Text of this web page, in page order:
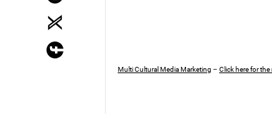
Multi Cultural Media Marketing – Click here for